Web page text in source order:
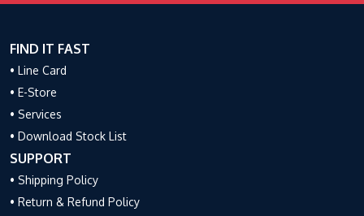
FIND IT FAST
• Line Card
• E-Store
• Services
• Download Stock List
SUPPORT
• Shipping Policy
• Return & Refund Policy